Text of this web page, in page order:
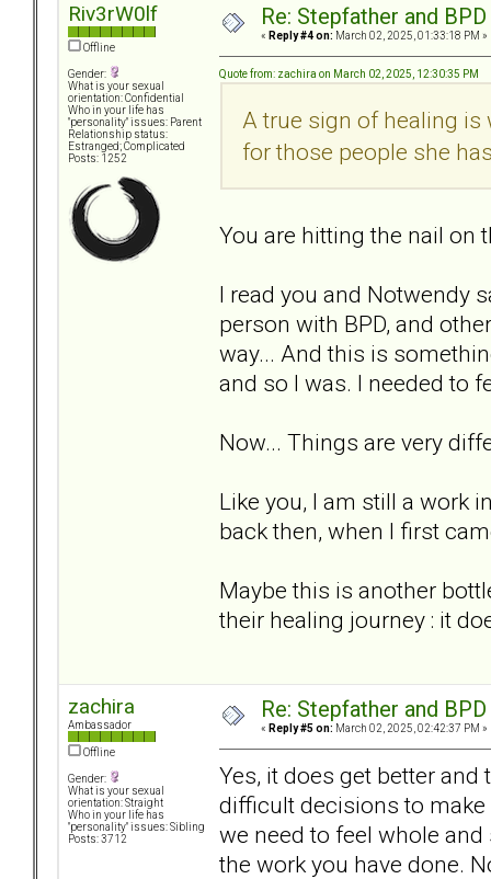
Riv3rW0lf
Offline
Gender:
What is your sexual
orientation: Confidential
Who in your life has
"personality" issues: Parent
Relationship status:
Estranged; Complicated
Posts: 1252
Re: Stepfather and
« Reply #4 on: March 02, 2025, 01:33:18 PM »
Quote from: zachira on March 02, 2025, 12:30:35 PM
A true sign of healing is
for those people she
You are hitting the nail on
I read you and Notwendy
person with BPD, and
way... And this is
and so I was. I needed to
Now... Things are very
Like you, I am still a work
back then, when I first
Maybe this is another
their healing journey : it
zachira
Ambassador
Offline
Gender:
What is your sexual
orientation: Straight
Who in your life has
"personality" issues: Sibling
Posts: 3712
Re: Stepfather and
« Reply #5 on: March 02, 2025, 02:42:37 PM »
Yes, it does get better
difficult decisions to make
we need to feel whole
the work you have done.